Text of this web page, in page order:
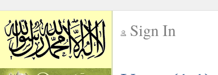
Sign In